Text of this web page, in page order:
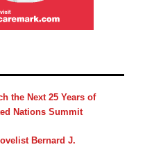
the Next 25 Years of
Nations Summit
Bernard J.